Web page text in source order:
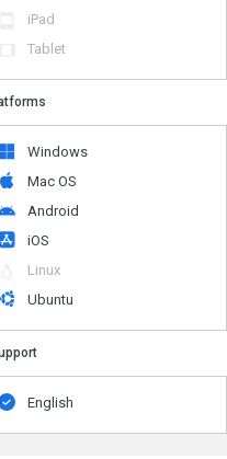
iPad
Tablet
Windows
Mac OS
Android
iOS
Linux
Ubuntu
English